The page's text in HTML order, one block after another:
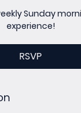
Sunday
experience!
RSVP